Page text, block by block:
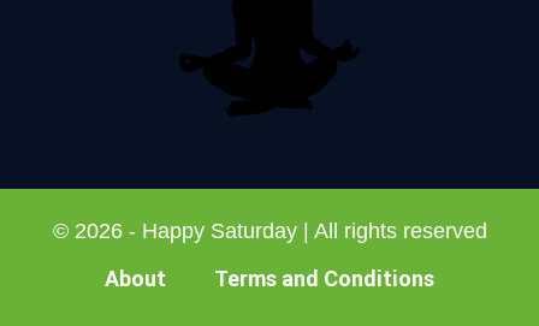
© 2026 - Happy Saturday | All rights reserved
About Terms and Conditions